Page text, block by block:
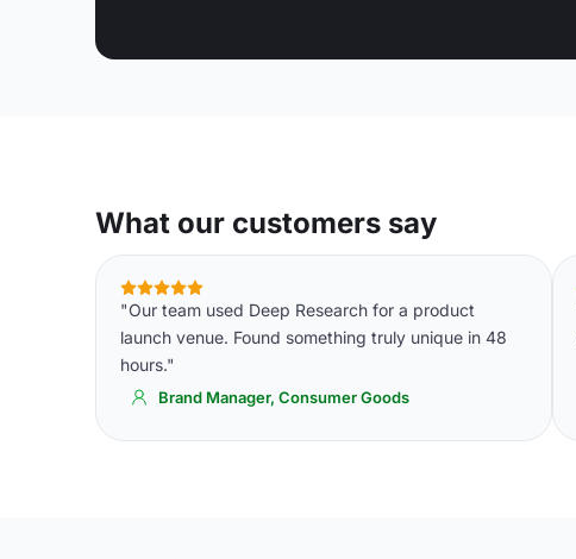
What our customers say
"Our team used Deep Research for a product
launch venue. Found something truly unique in 48
hours."
Brand Manager, Consumer Goods